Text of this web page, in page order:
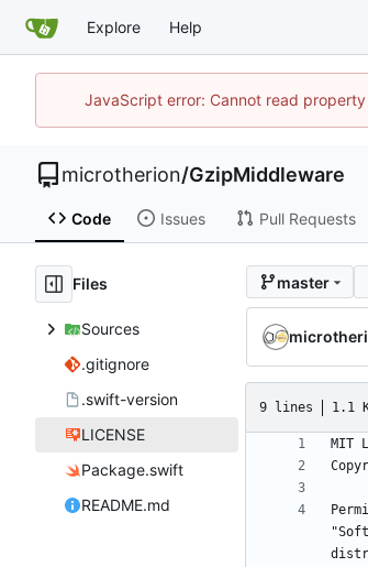
Explore Help
JavaScript error: Cannot read
microtherion/GzipMiddleware
Code Issues Pull Requests
Files
Sources
.gitignore
.swift-version
LICENSE
Package.swift
README.md
master
9 lines 1.1